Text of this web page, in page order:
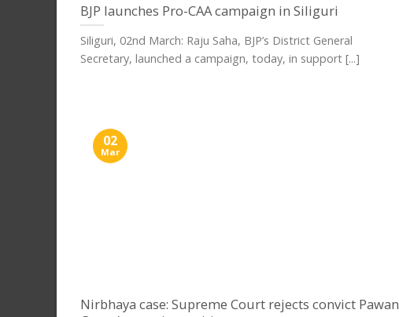
BJP launches Pro-CAA campaign in Siliguri
Siliguri, 02nd March: Raju Saha, BJP’s District General
Secretary, launched a campaign, today, in support [...]
Nirbhaya case: Supreme Court rejects convict Pawan
02
Mar